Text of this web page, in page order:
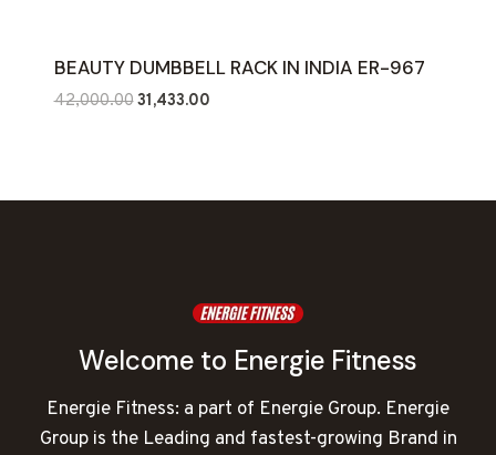
BEAUTY DUMBBELL RACK IN INDIA ER-967
42,000.00Original
31,433.00Current
Welcome to Energie Fitness
Energie Fitness: a part of Energie Group. Energie
Group is the Leading and fastest-growing Brand in